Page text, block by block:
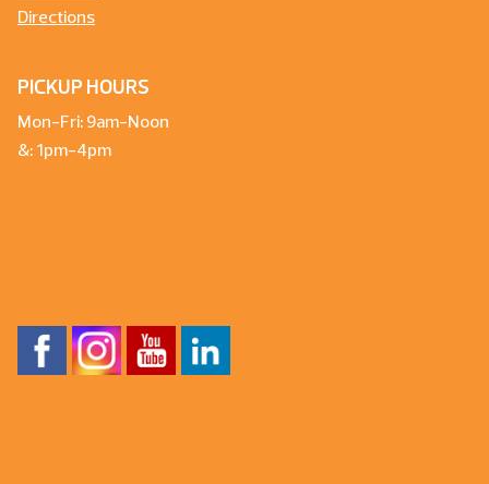
Directions
PICKUP HOURS
Mon-Fri: 9am-Noon
&: 1pm-4pm